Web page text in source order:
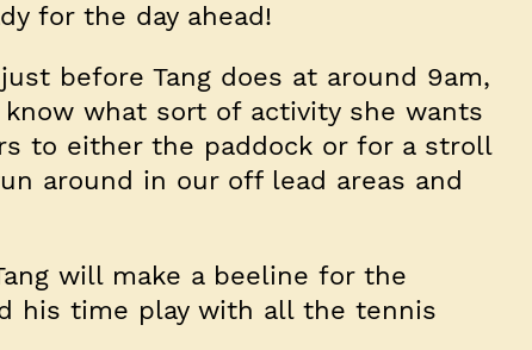
for the day ahead!
before Tang does at around 9am,
what sort of activity she wants
to either the paddock or for a stroll
around in our off lead areas and
will make a beeline for the
his time play with all the tennis